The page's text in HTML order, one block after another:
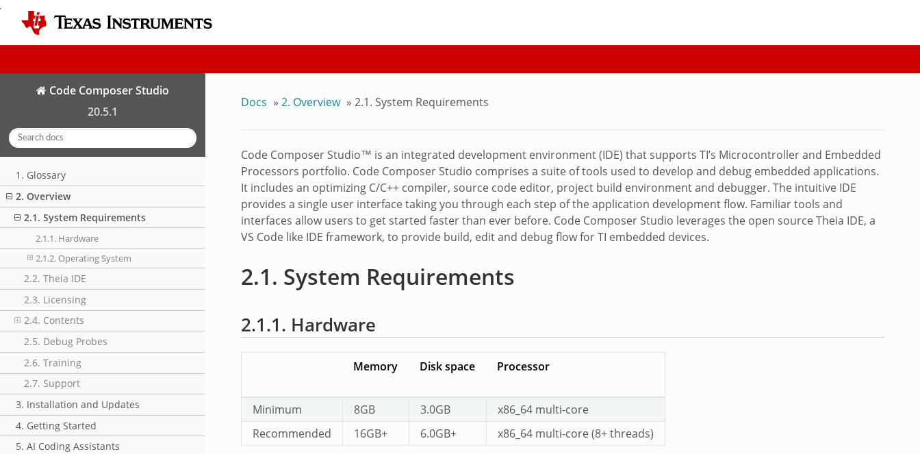
Code Composer Studio
20.5.1
1. Glossary
2. Overview
2.1. System Requirements
2.1.1. Hardware
2.1.2. Operating System
2.2. Theia IDE
2.3. Licensing
2.4. Contents
2.5. Debug Probes
2.6. Training
2.7. Support
3. Installation and Updates
4. Getting Started
5. AI Coding Assistants
Docs » 2. Overview » 2.1. System Requirements
Code Composer Studio™ is an integrated development environment (IDE) that supports TI’s Microcontroller and Embedded
Processors portfolio. Code Composer Studio comprises a suite of tools used to develop and debug embedded applications.
It includes an optimizing C/C++ compiler, source code editor, project build environment and debugger. The intuitive IDE
provides a single user interface taking you through each step of the application development flow. Familiar tools and
interfaces allow users to get started faster than ever before. Code Composer Studio leverages the open source Theia IDE, a
VS Code like IDE framework, to provide build, edit and debug flow for TI embedded devices.
2.1. System Requirements
2.1.1. Hardware
Memory Disk space Processor
Minimum 8GB 3.0GB
x86_64 multi-core
Recommended
16GB+ 6.0GB+ x86_64 multi-core (8+ threads)